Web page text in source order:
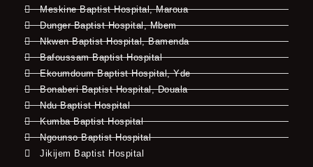
Meskine Baptist Hospital, Maroua
Dunger Baptist Hospital, Mbem
Nkwen Baptist Hospital, Bamenda
Bafoussam Baptist Hospital
Ekoumdoum Baptist Hospital, Yde
Bonaberi Baptist Hospital, Douala
Ndu Baptist Hospital
Kumba Baptist Hospital
Ngounso Baptist Hospital
Jikijem Baptist Hospital